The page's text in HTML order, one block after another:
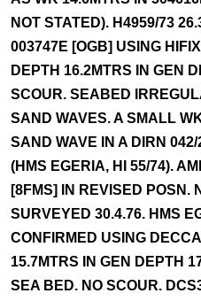
NOT STATED). H4959/73
003747E [OGB] USING
DEPTH 16.2MTRS IN GEN
SCOUR. SEABED
SAND WAVES. A SMALL
SAND WAVE IN A DIRN
(HMS EGERIA, HI 55/74).
[8FMS] IN REVISED POSN.
SURVEYED 30.4.76. HMS
CONFIRMED USING
15.7MTRS IN GEN DEPTH
SEA BED. NO SCOUR.